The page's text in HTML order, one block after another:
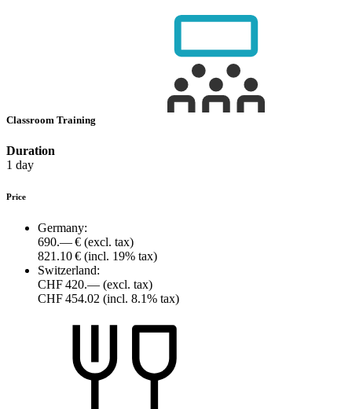
Classroom Training
Duration
1 day
Price
Germany:
690.— € (excl. tax)
821.10 € (incl. 19% tax)
Switzerland:
CHF 420.— (excl. tax)
CHF 454.02 (incl. 8.1% tax)